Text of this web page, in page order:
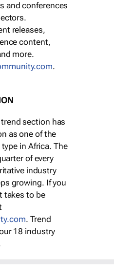
and conferences
releases,
content,
more.
.
section has
as one of the
in Africa. The
of every
industry
growing. If you
takes to be
. Trend
18 industry